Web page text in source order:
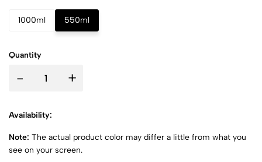
1000ml 550ml
Quantity
- +
Availability:
Note: The actual product color may differ a little from what you
see on your screen.